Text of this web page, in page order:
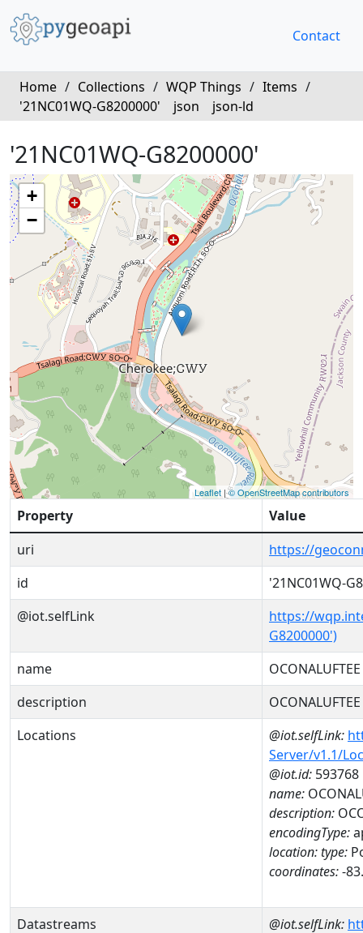
Contact
Home / Collections / WQP Things / Items /
'21NC01WQ-G8200000'
json json-ld
'21NC01WQ-G8200000'
+
−
Leaflet |© OpenStreetMap contributors
Property
Value
uri
https://
id
'21NC01WQ-
@iot.selfLink
https://
G8200000')
name
description
Locations
@iot.selfLink:
Server/v1.1/
@iot.id: 593768
name:
description:
encodingType:
location:type:
coordinates:-
Datastreams @iot.selfLink: